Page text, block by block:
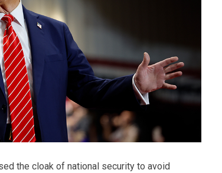
the cloak of national security to avoid